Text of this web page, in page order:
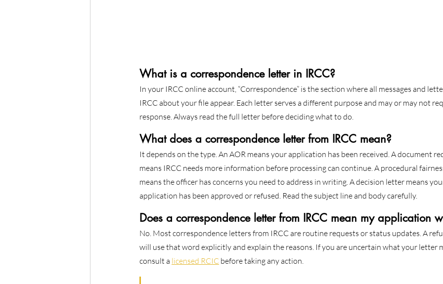
What is a correspondence letter in IRCC?
In your IRCC online account, “Correspondence” is the section where all messages and
IRCC about your file appear. Each letter serves a different purpose and may or may not
response. Always read the full letter before deciding what to do.
What does a correspondence letter from IRCC mean?
It depends on the type. An AOR means your application has been received. A document
means IRCC needs more information before processing can continue. A procedural
means the officer has concerns you need to address in writing. A decision letter means
application has been approved or refused. Read the subject line and body carefully.
Does a correspondence letter from IRCC mean my application
No. Most correspondence letters from IRCC are routine requests or status updates. A
will use that word explicitly and explain the reasons. If you are uncertain what your letter
consult a licensed RCIC before taking any action.